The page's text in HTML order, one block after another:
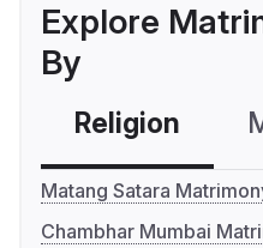
Explore
By
Religion
Matang Satara
Chambhar Mumbai